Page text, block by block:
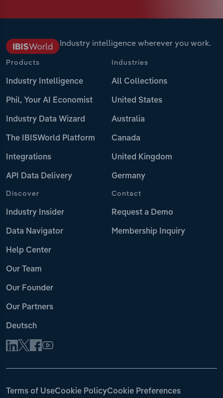
Industry intelligence wherever you work.
Products
Industry Intelligence
Phil, Your AI Economist
Industry Data Wizard
The IBISWorld Platform
Integrations
API Data Delivery
Industries
All Collections
United States
Australia
Canada
United Kingdom
Germany
Discover
Industry Insider
Data Navigator
Help Center
Our Team
Our Founder
Our Partners
Deutsch
Contact
Request a Demo
Membership Inquiry
Terms of UseCookie PolicyCookie Preferences